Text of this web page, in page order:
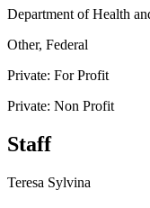
Department of Health
Other, Federal
Private: For Profit
Private: Non Profit
Staff
Teresa Sylvina